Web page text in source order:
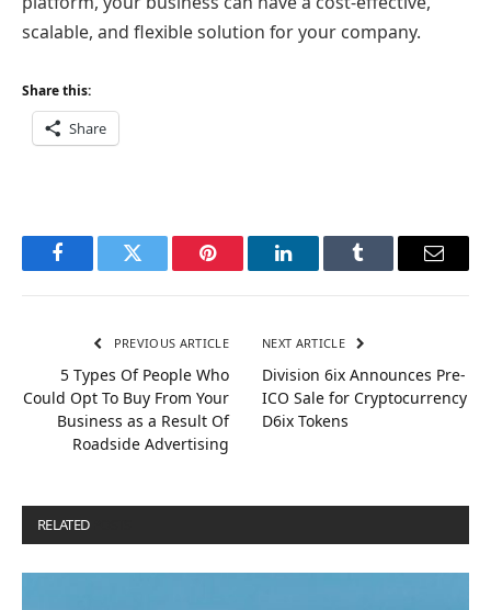
scalable, and flexible solution for your company.
Share this:
Share
FacebookTwitter Pinterest LinkedInTumblr Email
PREVIOUS ARTICLE
5 Types Of People Who
Could Opt To Buy From Your
Business as a Result Of
Roadside Advertising
NEXT ARTICLE
Division 6ix Announces Pre-
ICO Sale for Cryptocurrency
D6ix Tokens
RELATED